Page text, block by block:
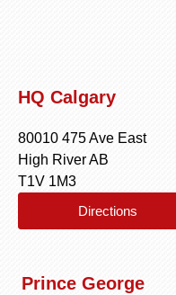
HQ Calgary
80010 475 Ave East
High River AB
T1V 1M3
Directions
Prince George